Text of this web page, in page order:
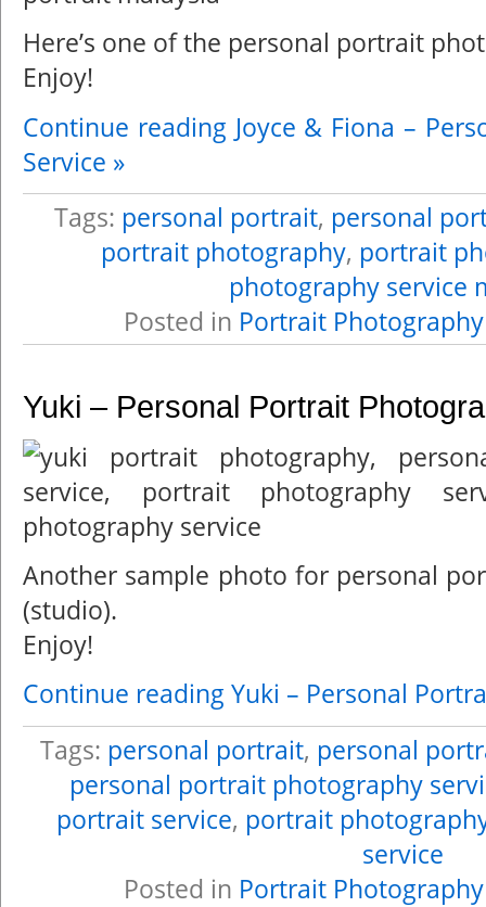
Here’s one of the personal portrait
Enjoy!
Continue reading Joyce & Fiona –
Service »
Tags: personal portrait, personal
portrait photography, portrait
photography service
Posted in Portrait Photography
Yuki – Personal Portrait
Another sample photo for personal
(studio).
Enjoy!
Continue reading Yuki – Personal
Tags: personal portrait, personal
personal portrait photography
portrait service, portrait
service
Posted in Portrait Photography